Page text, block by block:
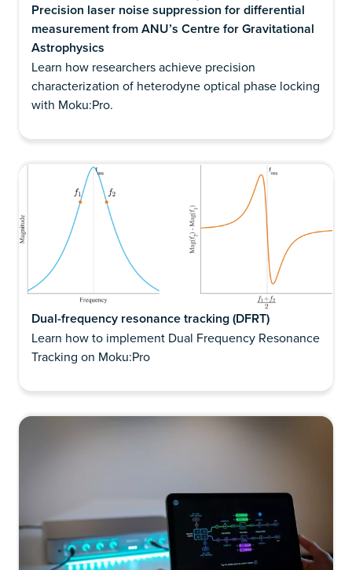
Precision laser noise suppression for differential
measurement from ANU’s Centre for Gravitational
Astrophysics
Learn how researchers achieve precision
characterization of heterodyne optical phase locking
with Moku:Pro.
Dual-frequency resonance tracking (DFRT)
Learn how to implement Dual Frequency Resonance
Tracking on Moku:Pro